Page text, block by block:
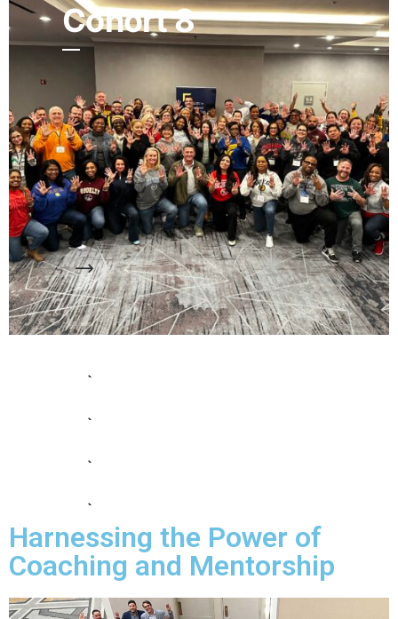
Cohort 8
Cohort 9
Cohort 10
Cohort 11
Cohort 12
Harnessing the Power of
Coaching and Mentorship